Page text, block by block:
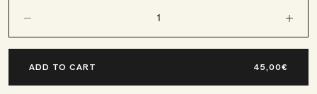
ADD TO CART